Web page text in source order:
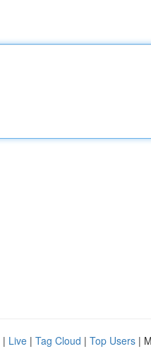
| Live | Tag Cloud | Top Users |